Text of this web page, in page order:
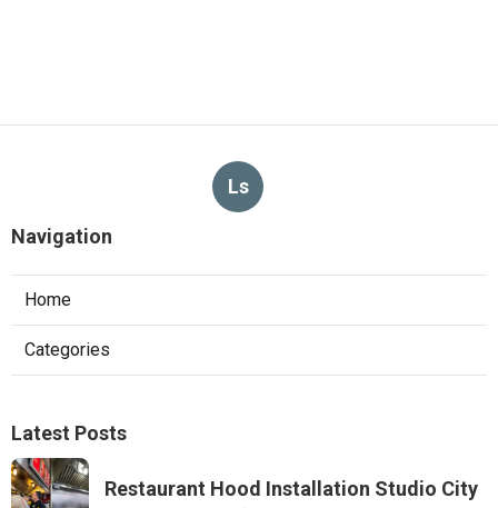
Ls
Navigation
Home
Categories
Latest Posts
Restaurant Hood Installation Studio City